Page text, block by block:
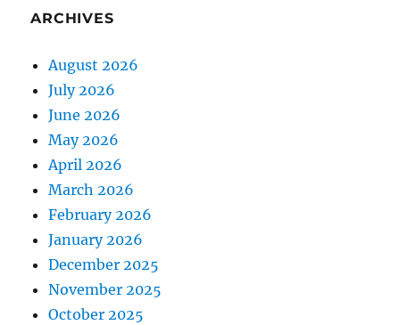
ARCHIVES
August 2026
July 2026
June 2026
May 2026
April 2026
March 2026
February 2026
January 2026
December 2025
November 2025
October 2025